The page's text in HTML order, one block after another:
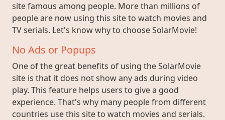
site famous among people. More than millions of
people are now using this site to watch movies and
TV serials. Let's know why to choose SolarMovie!
No Ads or Popups
One of the great benefits of using the SolarMovie
site is that it does not show any ads during video
play. This feature helps users to give a good
experience. That's why many people from different
countries use this site to watch movies and serials.